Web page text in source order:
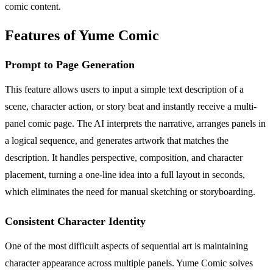
comic content.
Features of Yume Comic
Prompt to Page Generation
This feature allows users to input a simple text description of a
scene, character action, or story beat and instantly receive a multi-
panel comic page. The AI interprets the narrative, arranges panels in
a logical sequence, and generates artwork that matches the
description. It handles perspective, composition, and character
placement, turning a one-line idea into a full layout in seconds,
which eliminates the need for manual sketching or storyboarding.
Consistent Character Identity
One of the most difficult aspects of sequential art is maintaining
character appearance across multiple panels. Yume Comic solves